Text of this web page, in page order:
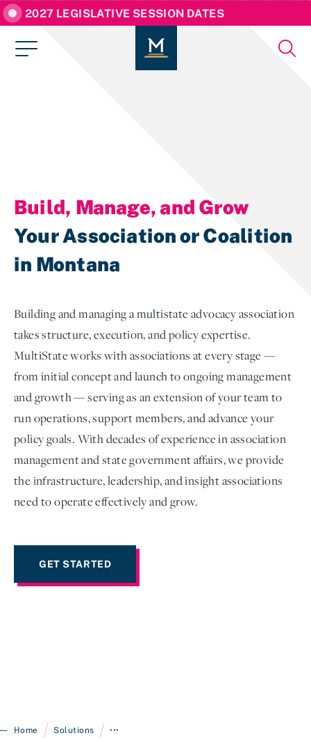
2027 LEGISLATIVE SESSION DATES
Login
Build, Manage, and Grow
Your Association or Coalition
in Montana
Building and managing a multistate advocacy association
takes structure, execution, and policy expertise.
MultiState works with associations at every stage —
from initial concept and launch to ongoing management
and growth — serving as an extension of your team to
run operations, support members, and advance your
policy goals. With decades of experience in association
management and state government affairs, we provide
the infrastructure, leadership, and insight associations
need to operate effectively and grow.
GET STARTED
Home / Solutions / •••